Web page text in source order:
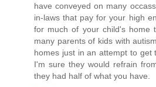
have conveyed on many
in-laws that pay for your high
for much of your child's home
many parents of kids with
homes just in an attempt to get
I'm sure they would refrain
they had half of what you have.